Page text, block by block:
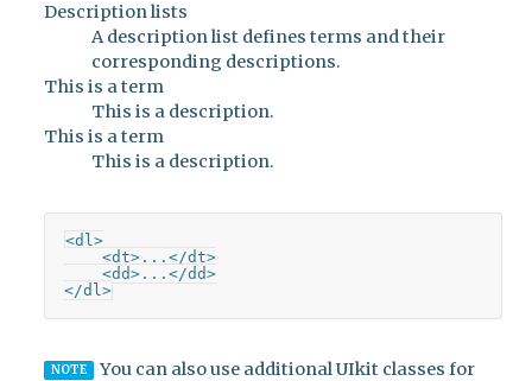
Description lists
A description list defines terms and their
corresponding descriptions.
This is a term
This is a description.
This is a term
This is a description.
<dl>
    <dt>...</dt>
    <dd>...</dd>
</dl>
NOTE
You can also use additional UIkit classes for